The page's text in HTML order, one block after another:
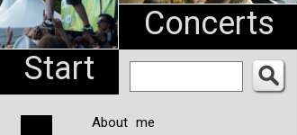
Start
Concerts
About me